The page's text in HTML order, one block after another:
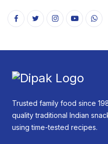
Trusted family food since
quality traditional Indian
using time-tested recipes.